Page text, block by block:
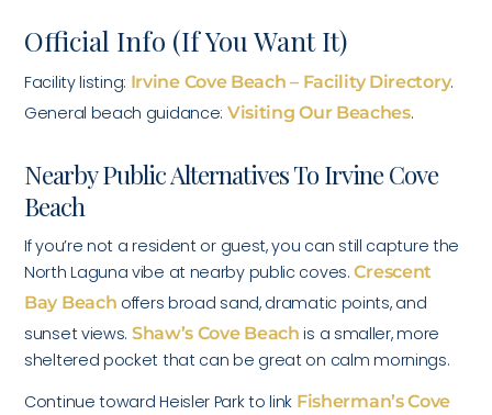
Official Info (If You Want It)
Facility listing: Irvine Cove Beach – Facility Directory.
General beach guidance: Visiting Our Beaches.
Nearby Public Alternatives To Irvine Cove
Beach
If you’re not a resident or guest, you can still capture the
North Laguna vibe at nearby public coves.Crescent
Bay Beach offers broad sand, dramatic points, and
sunset views. Shaw’s Cove Beach is a smaller, more
sheltered pocket that can be great on calm mornings.
Continue toward Heisler Park to link Fisherman’s Cove